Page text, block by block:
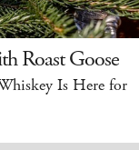
Roast Goose
Is Here for